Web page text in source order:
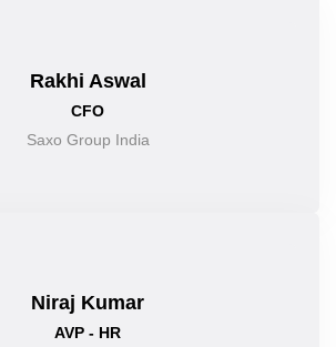
Rakhi Aswal
CFO
Saxo Group India
Niraj Kumar
AVP - HR